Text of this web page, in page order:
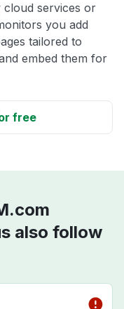
cloud services or
you add
tailored to
embed them for
free
also follow